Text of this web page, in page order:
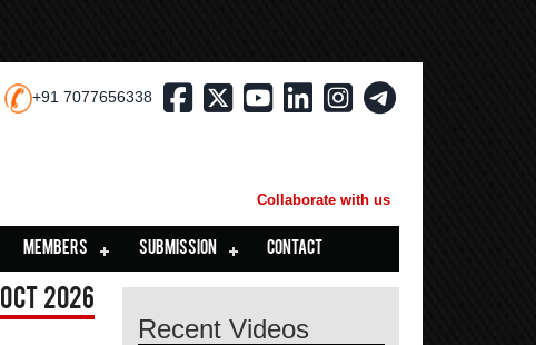
+91 7077656338
Collaborate with us
MEMBERS SUBMISSION CONTACT
Oct 2026
Recent Videos